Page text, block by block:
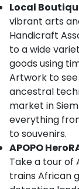
Local
vibrant arts
Handicraft
to a wide
goods using
Artwork to
ancestral
market in
everything
to souvenirs.
APOPO
Take a tour of
trains African